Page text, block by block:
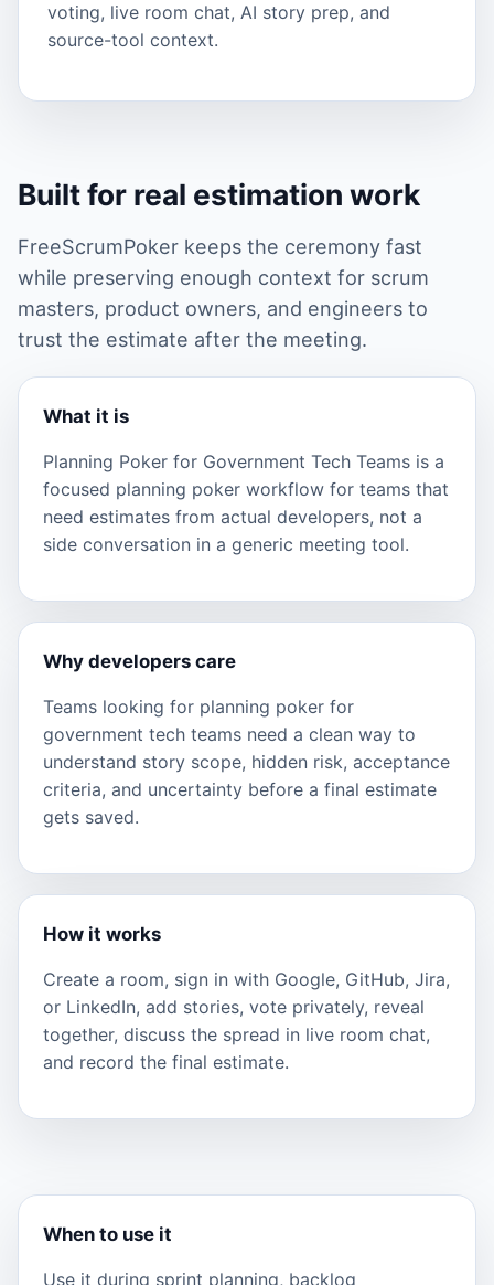
voting, live room chat, AI story prep, and
source-tool context.
Built for real estimation work
FreeScrumPoker keeps the ceremony fast
while preserving enough context for scrum
masters, product owners, and engineers to
trust the estimate after the meeting.
What it is
Planning Poker for Government Tech Teams is a
focused planning poker workflow for teams that
need estimates from actual developers, not a
side conversation in a generic meeting tool.
Why developers care
Teams looking for planning poker for
government tech teams need a clean way to
understand story scope, hidden risk, acceptance
criteria, and uncertainty before a final estimate
gets saved.
How it works
Create a room, sign in with Google, GitHub, Jira,
or LinkedIn, add stories, vote privately, reveal
together, discuss the spread in live room chat,
and record the final estimate.
When to use it
Use it during sprint planning, backlog